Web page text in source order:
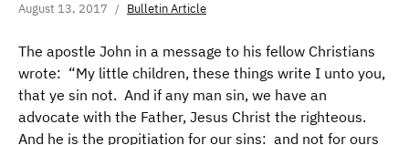
August 13, 2017 Bulletin Article
The apostle John in a message to his fellow Christians
wrote: “My little children, these things write I unto you,
that ye sin not. And if any man sin, we have an
advocate with the Father, Jesus Christ the righteous.
And he is the propitiation for our sins: and not for ours